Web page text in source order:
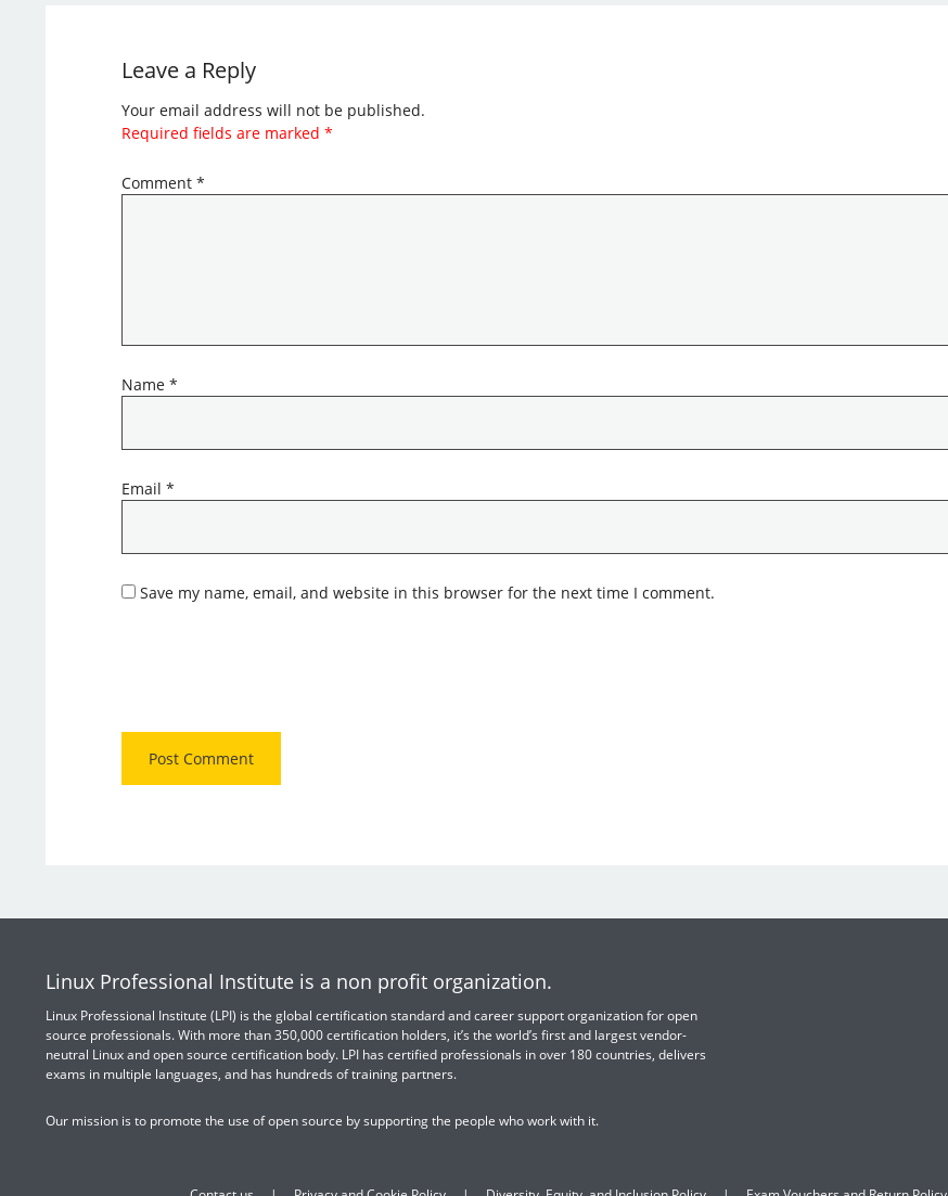
Leave a Reply
Your email address will not be published.
Required fields are marked *
Comment *
Name *
Email *
Save my name, email, and website in this browser for the next time I comment.
Linux Professional Institute is a non profit organization.
Linux Professional Institute (LPI) is the global certification standard and career support organization for open
source professionals. With more than 350,000 certification holders, it’s the world’s first and largest vendor-
neutral Linux and open source certification body. LPI has certified professionals in over 180 countries, delivers
exams in multiple languages, and has hundreds of training partners.
Our mission is to promote the use of open source by supporting the people who work with it.